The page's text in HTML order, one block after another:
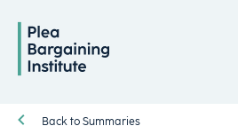
Back to Summaries